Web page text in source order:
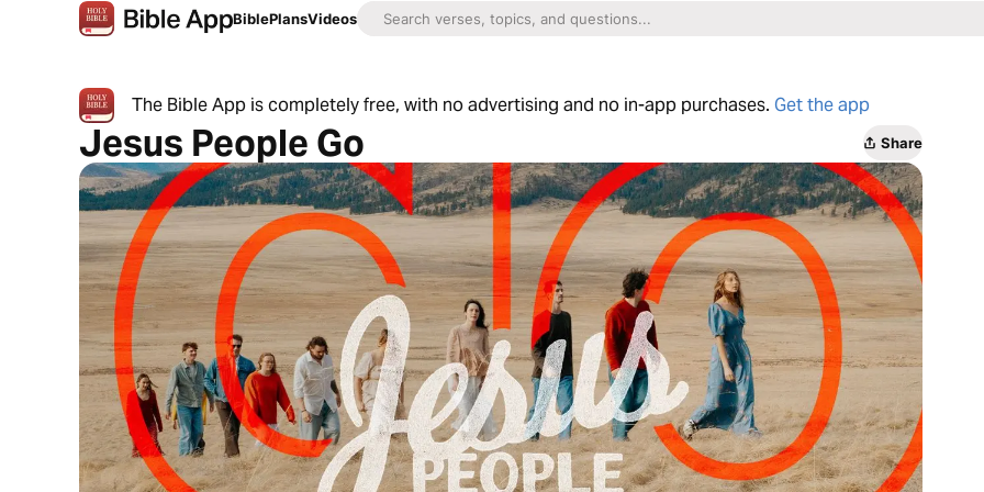
BiblePlansVideos
The Bible App is completely free, with no advertising and no in-app purchases. Get the app
Jesus People Go Share